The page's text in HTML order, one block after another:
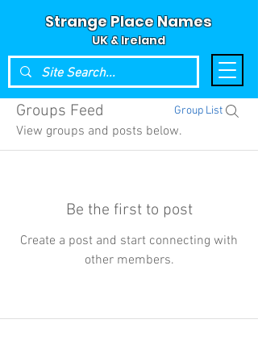
Strange Place Names
UK & Ireland
Groups Feed Group List
View groups and posts below.
Be the first to post
Create a post and start connecting with
other members.